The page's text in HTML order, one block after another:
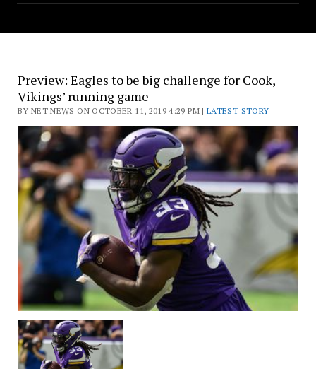
Preview: Eagles to be big challenge for Cook,
Vikings’ running game
BY NET NEWS ON OCTOBER 11, 2019 4:29 PM |LATEST STORY